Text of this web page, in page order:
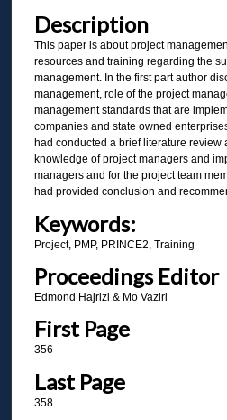
Description
This paper is about project
resources and training regarding the
management. In the first part author
management, role of the project
management standards that are
companies and state owned
had conducted a brief literature review
knowledge of project managers and
managers and for the project team
had provided conclusion and
Keywords:
Project, PMP, PRINCE2, Training
Proceedings Editor
Edmond Hajrizi & Mo Vaziri
First Page
356
Last Page
358